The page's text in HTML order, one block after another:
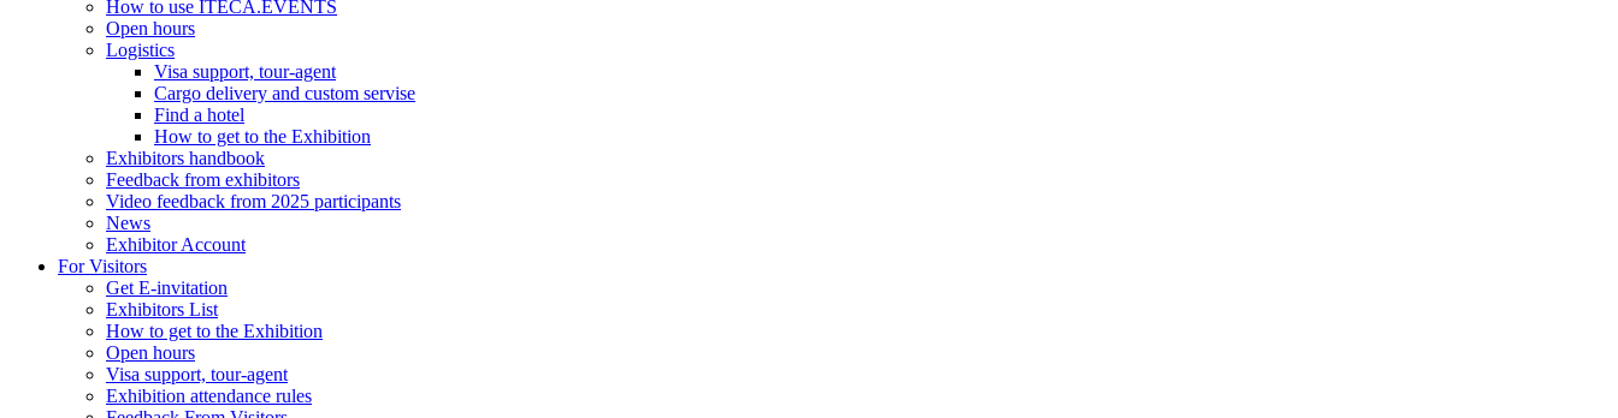
How to use ITECA.EVENTS
Open hours
Logistics
Visa support, tour-agent
Cargo delivery and custom servise
Find a hotel
How to get to the Exhibition
Exhibitors handbook
Feedback from exhibitors
Video feedback from 2025 participants
News
Exhibitor Account
For Visitors
Get E-invitation
Exhibitors List
How to get to the Exhibition
Open hours
Visa support, tour-agent
Exhibition attendance rules